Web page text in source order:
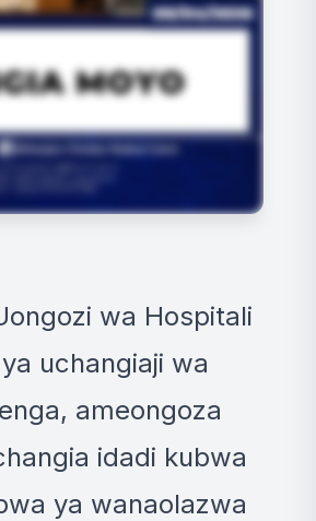
wa Hospitali
uchangiaji wa
ameongoza
idadi kubwa
ya wanaolazwa